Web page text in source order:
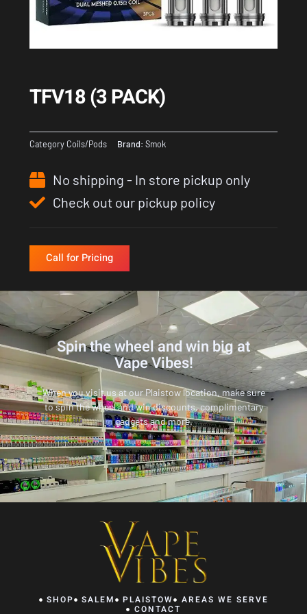
TFV18 (3 PACK)
Category Coils/Pods Brand: Smok
No shipping - In store pickup only
Check out our pickup policy
Call for Pricing
Spin the wheel and win big at
Vape Vibes!
When you visit us at our Plaistow location, make sure
to spin the wheel and win discounts, complimentary
gadgets and more.
SHOP SALEM PLAISTOW AREAS WE SERVE
CONTACT